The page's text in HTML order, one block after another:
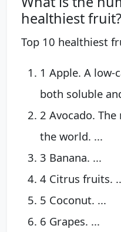
healthiest fruit?
Top 10 healthiest
1 Apple. A low-
both soluble
2 Avocado.
the world. ...
3 Banana. ...
4 Citrus fruits.
5 Coconut. ...
6 Grapes. ...